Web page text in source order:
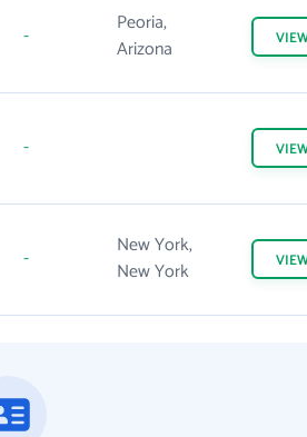
-
Peoria,
Arizona
-
-
New York,
New York